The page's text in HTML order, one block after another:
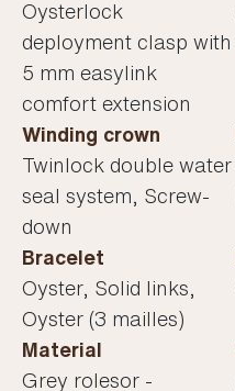
Material
Grey rolesor -
Winding crown
Twinlock double water
seal system, Screw-
down
Bracelet
Oyster, Solid links,
Oyster (3 mailles)
Oysterlock
deployment clasp with
5 mm easylink
comfort extension